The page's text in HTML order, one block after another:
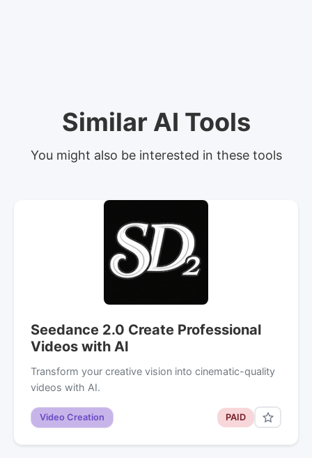
Similar AI Tools
You might also be interested in these tools
Seedance 2.0 Create Professional
Videos with AI
Transform your creative vision into cinematic-quality
videos with AI.
Video Creation PAID